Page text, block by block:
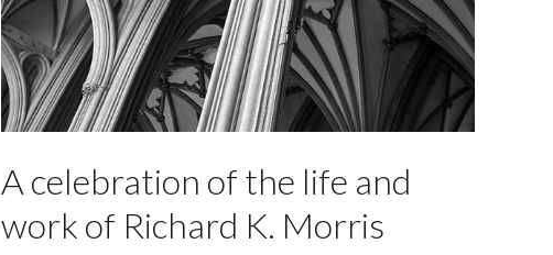
A celebration of the life and
work of Richard K. Morris